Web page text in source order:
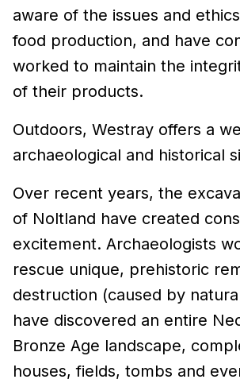
aware of the issues and
food production, and have
worked to maintain the
of their products.
Outdoors, Westray offers a
archaeological and historical
Over recent years, the
of Noltland have created
excitement. Archaeologists
rescue unique, prehistoric
destruction (caused by
have discovered an entire
Bronze Age landscape,
houses, fields, tombs and